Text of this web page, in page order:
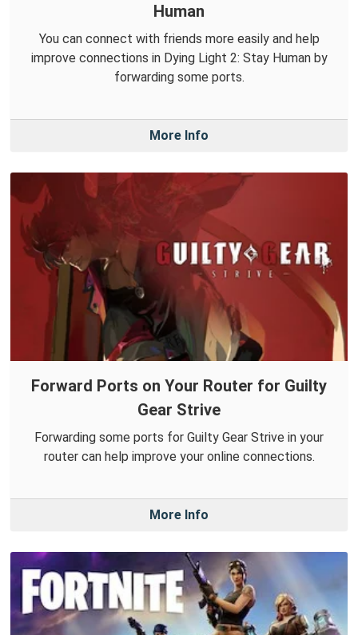
Human
You can connect with friends more easily and help
improve connections in Dying Light 2: Stay Human by
forwarding some ports.
More Info
Forward Ports on Your Router for Guilty
Gear Strive
Forwarding some ports for Guilty Gear Strive in your
router can help improve your online connections.
More Info